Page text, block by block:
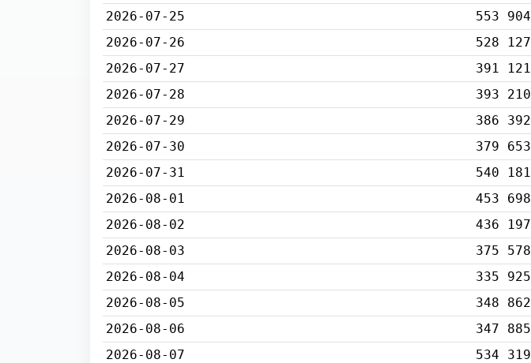
2026-07-25
553 904
2026-07-26
528 127
2026-07-27
391 121
2026-07-28
393 210
2026-07-29
386 392
2026-07-30
379 653
2026-07-31
540 181
2026-08-01
453 698
2026-08-02
436 197
2026-08-03
375 578
2026-08-04
335 925
2026-08-05
348 862
2026-08-06
347 885
2026-08-07
534 319